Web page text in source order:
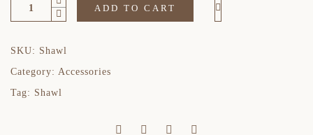
ADD TO CART
SKU: Shawl
Category: Accessories
Tag: Shawl